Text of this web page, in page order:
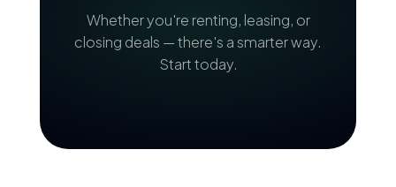
Whether you're renting, leasing, or
closing deals — there's a smarter way.
Start today.